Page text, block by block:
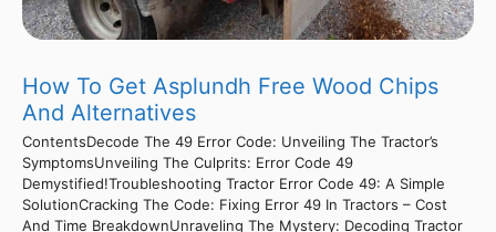
How To Get Asplundh Free Wood Chips
And Alternatives
ContentsDecode The 49 Error Code: Unveiling The Tractor’s
SymptomsUnveiling The Culprits: Error Code 49
Demystified!Troubleshooting Tractor Error Code 49: A Simple
SolutionCracking The Code: Fixing Error 49 In Tractors – Cost
And Time BreakdownUnraveling The Mystery: Decoding Tractor